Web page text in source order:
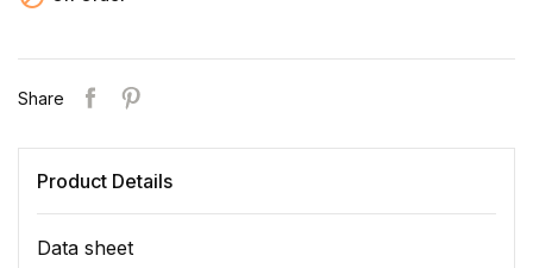
Share
Product Details
Data sheet